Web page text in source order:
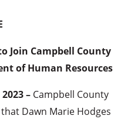
Join Campbell County
of Human Resources
– Campbell County
Dawn Marie Hodges